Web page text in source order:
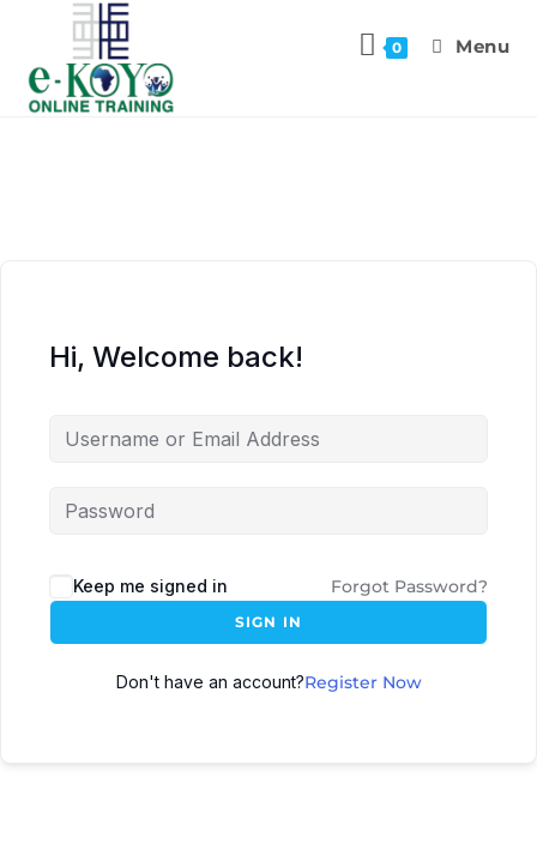
0 Menu
Hi, Welcome back!
Keep me signed in Forgot Password?
SIGN IN
Don't have an account?Register Now